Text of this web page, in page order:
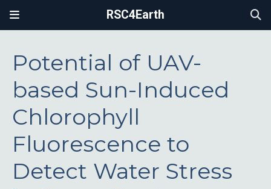
RSC4Earth
Potential of UAV-
based Sun-Induced
Chlorophyll
Fluorescence to
Detect Water Stress